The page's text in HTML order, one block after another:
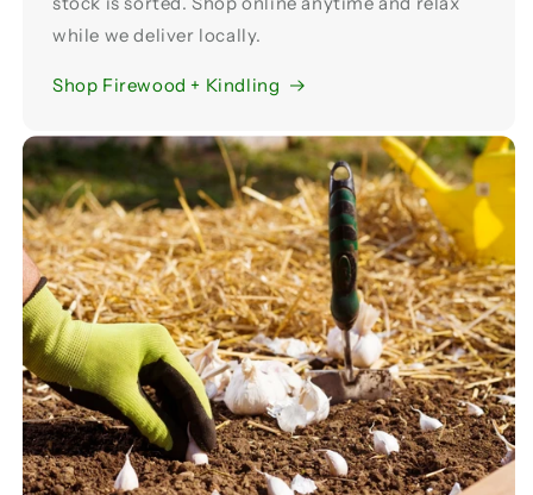
while we deliver locally.
Shop Firewood + Kindling